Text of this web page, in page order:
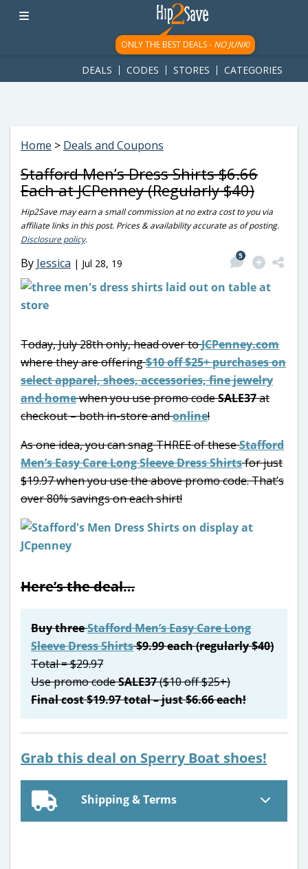
googletag.cmd.push(function() { googletag.display('div-gpt-
ad-1781617543749-0'); });
ONLY THE BEST DEALS - NO JUNK!
DEALS CODES STORES CATEGORIES
Home > Deals and Coupons
Stafford Men’s Dress Shirts $6.66
Each at JCPenney (Regularly $40)
Hip2Save may earn a small commission at no extra cost to you via
affiliate links in this post. Prices & availability accurate as of posting.
Disclosure policy.
By Jessica | Jul 28, 19
5
Today, July 28th only, head over toJCPenney.com
where they are offering$10 off $25+ purchases on
select apparel, shoes, accessories, fine jewelry
and homewhen you use promo codeSALE37at
checkout – both in-store andonline!
As one idea, you can snag THREE of theseStafford
Men’s Easy Care Long Sleeve Dress Shirtsfor just
$19.97 when you use the above promo code. That’s
over 80% savings on each shirt!
Here’s the deal…
Buy threeStafford Men’s Easy Care Long
Sleeve Dress Shirts$9.99 each (regularly $40)
Total = $29.97
Use promo codeSALE37($10 off $25+)
Final cost $19.97 total – just $6.66 each!
Grab this deal on Sperry Boat shoes!
Shipping & Terms